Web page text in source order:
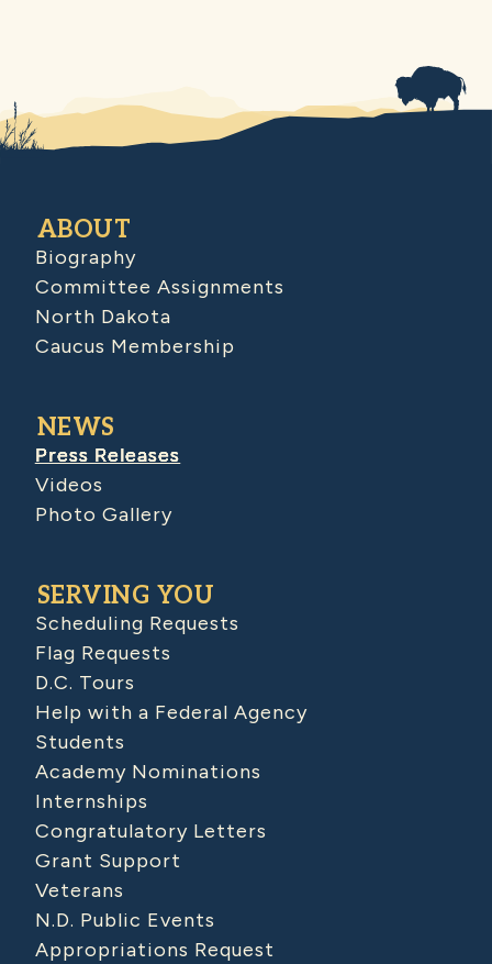
ABOUT
Biography
Committee Assignments
North Dakota
Caucus Membership
NEWS
Press Releases
Videos
Photo Gallery
SERVING YOU
Scheduling Requests
Flag Requests
D.C. Tours
Help with a Federal Agency
Students
Academy Nominations
Internships
Congratulatory Letters
Grant Support
Veterans
N.D. Public Events
Appropriations Request